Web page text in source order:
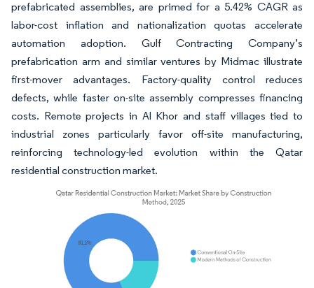
prefabricated assemblies, are primed for a 5.42% CAGR as
labor-cost inflation and nationalization quotas accelerate
automation adoption. Gulf Contracting Company’s
prefabrication arm and similar ventures by Midmac illustrate
first-mover advantages. Factory-quality control reduces
defects, while faster on-site assembly compresses financing
costs. Remote projects in Al Khor and staff villages tied to
industrial zones particularly favor off-site manufacturing,
reinforcing technology-led evolution within the Qatar
residential construction market.